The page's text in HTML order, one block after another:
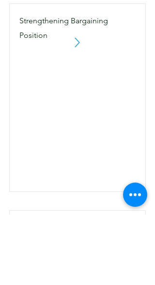
Strengthening Bargaining
Position